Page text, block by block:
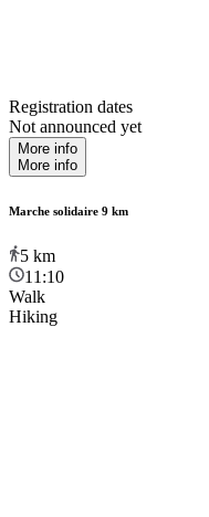
Registration dates
Not announced yet
More info
More info
Marche solidaire 9 km
5 km
11:10
Walk
Hiking